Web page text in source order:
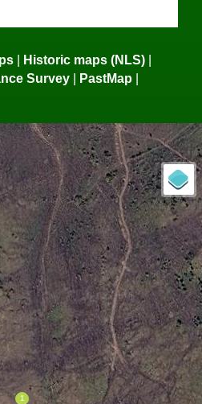
| Historic maps (NLS) |
Survey | PastMap |